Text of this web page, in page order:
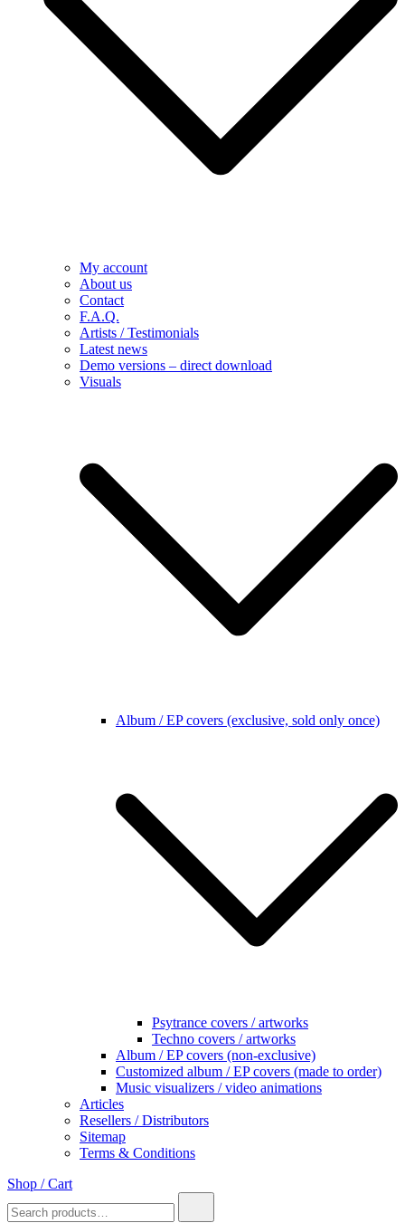
My account
About us
Contact
F.A.Q.
Artists / Testimonials
Latest news
Demo versions – direct download
Visuals
Album / EP covers (exclusive, sold only once)
Psytrance covers / artworks
Techno covers / artworks
Album / EP covers (non-exclusive)
Customized album / EP covers (made to order)
Music visualizers / video animations
Articles
Resellers / Distributors
Sitemap
Terms & Conditions
Shop / Cart
for: